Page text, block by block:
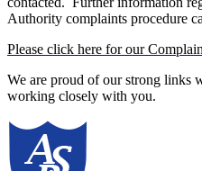
Authority complaints procedure
Please click here for our
We are proud of our strong links
working closely with you.